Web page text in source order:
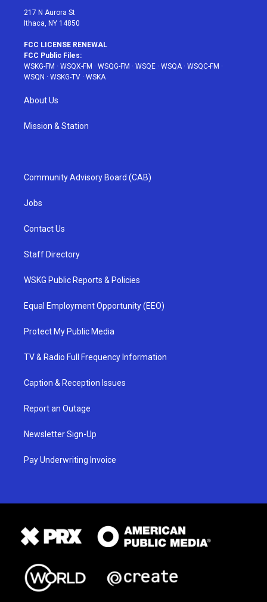
217 N Aurora St
Ithaca, NY 14850
FCC LICENSE RENEWAL
FCC Public Files:
WSKG-FM · WSQX-FM · WSQG-FM · WSQE · WSQA· WSQC-FM ·
WSQN · WSKG-TV · WSKA
About Us
Mission & Station
Community Advisory Board (CAB)
Jobs
Contact Us
Staff Directory
WSKG Public Reports & Policies
Equal Employment Opportunity (EEO)
Protect My Public Media
TV & Radio Full Frequency Information
Caption & Reception Issues
Report an Outage
Newsletter Sign-Up
Pay Underwriting Invoice